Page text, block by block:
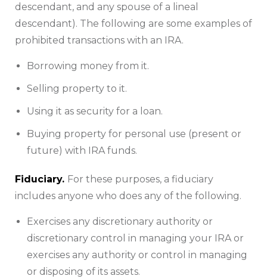
descendant, and any spouse of a lineal
descendant). The following are some examples of
prohibited transactions with an IRA.
Borrowing money from it.
Selling property to it.
Using it as security for a loan.
Buying property for personal use (present or
future) with IRA funds.
Fiduciary. For these purposes, a fiduciary
includes anyone who does any of the following.
Exercises any discretionary authority or
discretionary control in managing your IRA or
exercises any authority or control in managing
or disposing of its assets.